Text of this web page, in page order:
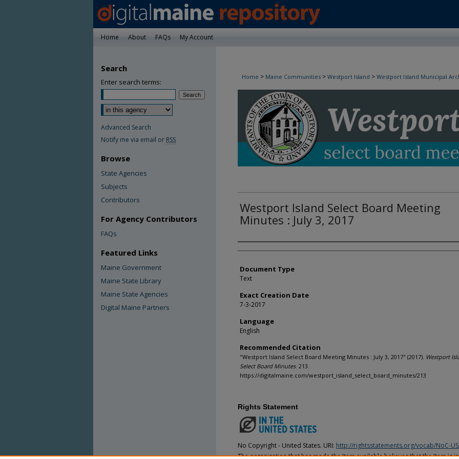
Home About FAQs My Account
Home > Maine Communities > Westport Island > Westport Island Municipal
Westport Island Select Board Minutes
Westport Island Select Board Meeting
Minutes : July 3, 2017
Agency and/or Creator
Document Type
Text
Exact Creation Date
7-3-2017
Language
English
Recommended Citation
"Westport Island Select Board Meeting Minutes : July 3, 2017" (2017). Westport
Select Board Minutes. 213.
https://digitalmaine.com/westport_island_select_board_minutes/213
Rights Statement
No Copyright - United States. URI: http://rightsstatements.org/vocab/NoC-
The organization that has made the Item available believes that the Item is
Search
Enter search terms:
Advanced Search
Notify me via email or RSS
Browse
State Agencies
Subjects
Contributors
For Agency Contributors
FAQs
Featured Links
Maine Government
Maine State Library
Maine State Agencies
Digital Maine Partners